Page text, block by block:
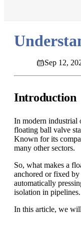
Sep 12,
Introduction
In modern industrial
floating ball valve
Known for its
many other sectors.
So, what makes a
anchored or fixed
automatically
isolation in pipelines.
In this article, we